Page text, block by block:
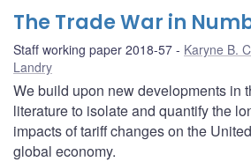
The Trade War in
Staff working paper 2018-57 Karyne B.
Landry
We build upon new developments in
literature to isolate and quantify the
impacts of tariff changes on the
global economy.